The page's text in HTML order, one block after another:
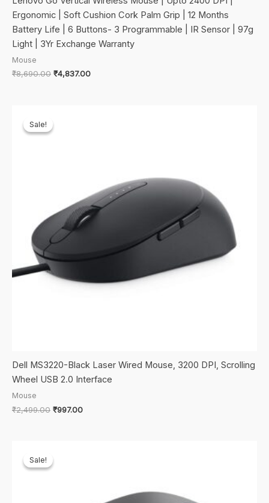
Ergonomic | Soft Cushion Cork Palm Grip | 12 Months
Battery Life | 6 Buttons- 3 Programmable | IR Sensor | 97g
Light | 3Yr Exchange Warranty
Mouse
₹8,690.00 Original
₹4,837.00Current
Sale!
Sale!
Dell MS3220-Black Laser Wired Mouse, 3200 DPI, Scrolling
Wheel USB 2.0 Interface
Mouse
₹2,499.00 Original
₹997.00Current
Sale!
Sale!